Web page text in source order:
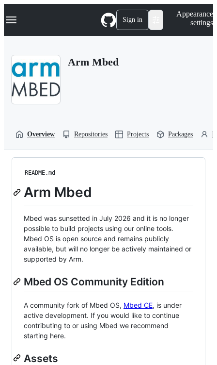
k
p
Navigation Menu Sign in
Appearance
settings
Arm Mbed
Overview Repositories Projects Packages
README.md
Arm Mbed
Mbed was sunsetted in July 2026 and it is no longer
possible to build projects using our online tools.
Mbed OS is open source and remains publicly
available, but will no longer be actively maintained or
supported by Arm.
Mbed OS Community Edition
A community fork of Mbed OS, Mbed CE, is under
active development. If you would like to continue
contributing to or using Mbed we recommend
starting here.
Assets